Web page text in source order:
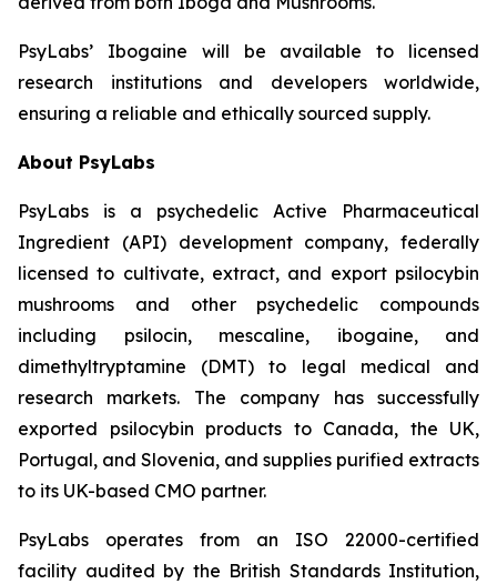
PsyLabs’ Ibogaine will be available to licensed
research institutions and developers worldwide,
ensuring a reliable and ethically sourced supply.
About PsyLabs
PsyLabs is a psychedelic Active Pharmaceutical
Ingredient (API) development company, federally
licensed to cultivate, extract, and export psilocybin
mushrooms and other psychedelic compounds
including psilocin, mescaline, ibogaine, and
dimethyltryptamine (DMT) to legal medical and
research markets. The company has successfully
exported psilocybin products to Canada, the UK,
Portugal, and Slovenia, and supplies purified extracts
to its UK-based CMO partner.
PsyLabs operates from an ISO 22000-certified
facility audited by the British Standards Institution,